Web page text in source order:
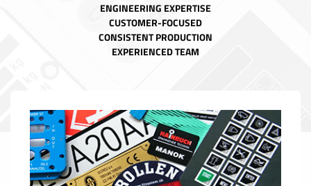
ENGINEERING EXPERTISE
CUSTOMER-FOCUSED
CONSISTENT PRODUCTION
EXPERIENCED TEAM